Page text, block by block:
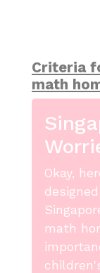
Criteria
math
Okay,
math